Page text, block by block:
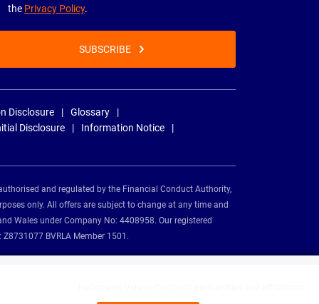
the Privacy Policy.
SUBSCRIBE
Disclosure
Glossary
Disclosure
Information Notice
and regulated by the Financial Conduct Authority,
only. All offers are subject to change at any time and
Wales under Company No: 4408958. Our registered
BVRLA Member 1501.